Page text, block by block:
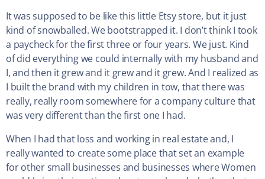
It was supposed to be like this little Etsy store, but it just
kind of snowballed. We bootstrapped it. I don’t think I took
a paycheck for the first three or four years. We just. Kind
of did everything we could internally with my husband and
I, and then it grew and it grew and it grew. And I realized as
I built the brand with my children in tow, that there was
really, really room somewhere for a company culture that
was very different than the first one I had.
When I had that loss and working in real estate and, I
really wanted to create some place that set an example
for other small businesses and businesses where Women